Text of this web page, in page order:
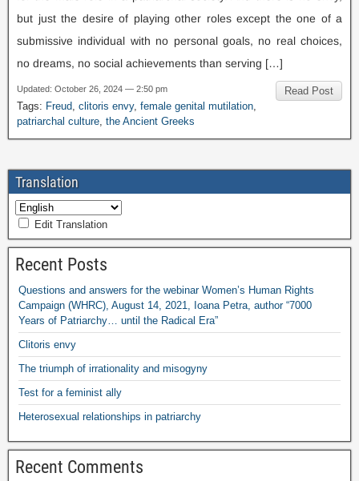
but just the desire of playing other roles except the one of a
submissive individual with no personal goals, no real choices,
no dreams, no social achievements than serving […]
Read Post
Updated: October 26, 2024 — 2:50 pm
Tags: Freud, clitoris envy, female genital mutilation,
patriarchal culture, the Ancient Greeks
Translation
Edit Translation
Recent Posts
Questions and answers for the webinar Women’s Human Rights
Campaign (WHRC), August 14, 2021, Ioana Petra, author “7000
Years of Patriarchy… until the Radical Era”
Clitoris envy
The triumph of irrationality and misogyny
Test for a feminist ally
Heterosexual relationships in patriarchy
Recent Comments